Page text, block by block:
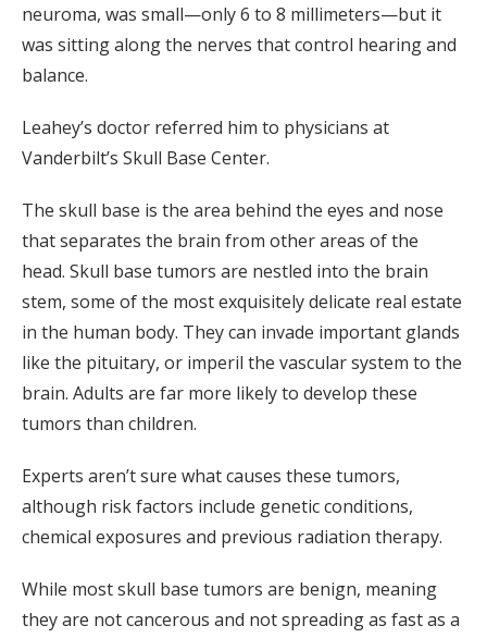
neuroma, was small—only 6 to 8 millimeters—but it
was sitting along the nerves that control hearing and
balance.
Leahey’s doctor referred him to physicians at
Vanderbilt’s Skull Base Center.
The skull base is the area behind the eyes and nose
that separates the brain from other areas of the
head. Skull base tumors are nestled into the brain
stem, some of the most exquisitely delicate real estate
in the human body. They can invade important glands
like the pituitary, or imperil the vascular system to the
brain. Adults are far more likely to develop these
tumors than children.
Experts aren’t sure what causes these tumors,
although risk factors include genetic conditions,
chemical exposures and previous radiation therapy.
While most skull base tumors are benign, meaning
they are not cancerous and not spreading as fast as a